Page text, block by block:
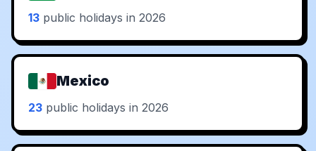
13 public holidays in 2026
Mexico
23 public holidays in 2026